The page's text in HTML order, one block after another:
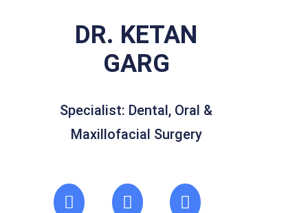
DR. KETAN
GARG
Specialist: Dental, Oral &
Maxillofacial Surgery